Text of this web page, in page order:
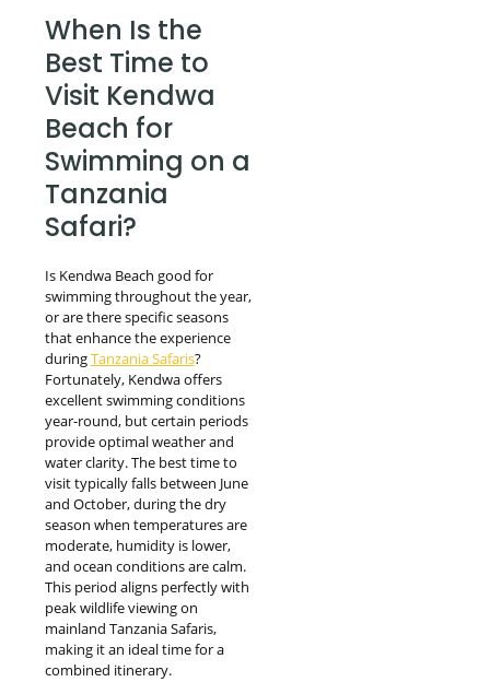
When Is the
Best Time to
Visit Kendwa
Beach for
Swimming on a
Tanzania
Safari?
Is Kendwa Beach good for
swimming throughout the year,
or are there specific seasons
that enhance the experience
duringTanzania Safaris?
Fortunately, Kendwa offers
excellent swimming conditions
year-round, but certain periods
provide optimal weather and
water clarity. The best time to
visit typically falls between June
and October, during the dry
season when temperatures are
moderate, humidity is lower,
and ocean conditions are calm.
This period aligns perfectly with
peak wildlife viewing on
mainland Tanzania Safaris,
making it an ideal time for a
combined itinerary.